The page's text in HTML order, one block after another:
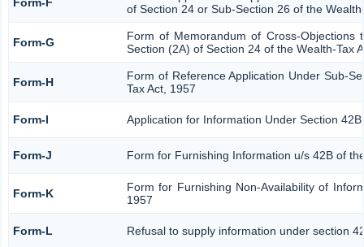
of Section 24 or Sub-Section 26 of the
Form-G
Form of Memorandum of Cross-Objections
Section (2A) of Section 24 of the Wealth-Tax
Form-H
Form of Reference Application Under Sub-
Tax Act, 1957
Form-I Application for Information Under Section
Form-J Form for Furnishing Information u/s 42B of
Form-K
Form for Furnishing Non-Availability of
1957
Form-L Refusal to supply information under section